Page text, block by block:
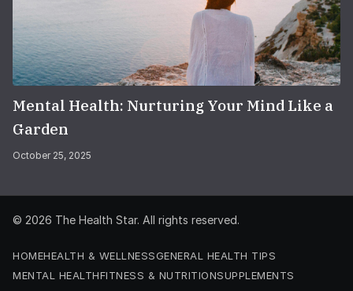
Mental Health: Nurturing Your Mind Like a
Garden
October 25, 2025
© 2026 The Health Star. All rights reserved.
HOMEHEALTH & WELLNESSGENERAL HEALTH TIPS
MENTAL HEALTHFITNESS & NUTRITIONSUPPLEMENTS